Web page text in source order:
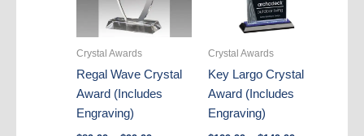
Crystal Awards
Regal Wave Crystal
Award (Includes
Engraving)
Crystal Awards
Key Largo Crystal
Award (Includes
Engraving)